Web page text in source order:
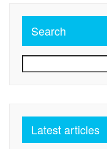
Search
Latest articles